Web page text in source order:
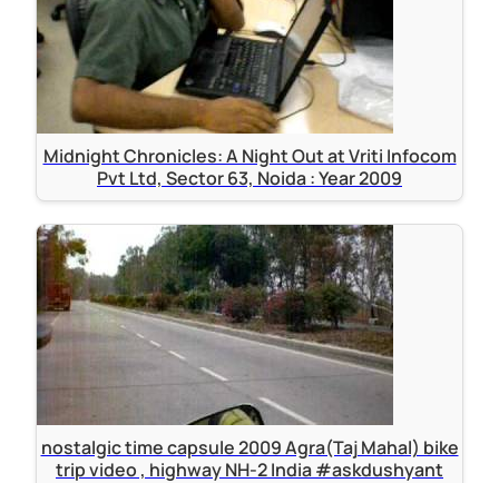
Midnight Chronicles: A Night Out at Vriti Infocom
Pvt Ltd, Sector 63, Noida : Year 2009
nostalgic time capsule 2009 Agra(Taj Mahal) bike
trip video , highway NH-2 India #askdushyant